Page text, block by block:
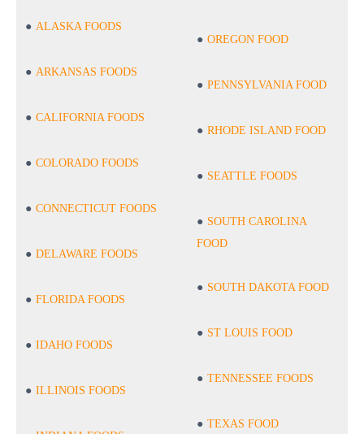
ALASKA FOODS
ARKANSAS FOODS
CALIFORNIA FOODS
COLORADO FOODS
CONNECTICUT FOODS
DELAWARE FOODS
FLORIDA FOODS
IDAHO FOODS
ILLINOIS FOODS
OREGON FOOD
PENNSYLVANIA FOOD
RHODE ISLAND FOOD
SEATTLE FOODS
SOUTH CAROLINA
FOOD
SOUTH DAKOTA FOOD
ST LOUIS FOOD
TENNESSEE FOODS
TEXAS FOOD